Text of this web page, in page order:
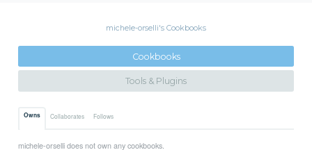
michele-orselli's Cookbooks
Cookbooks
Tools & Plugins
Owns Collaborates Follows
michele-orselli does not own any cookbooks.